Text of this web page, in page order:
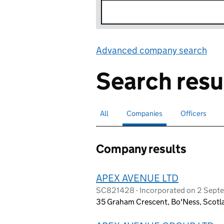
Advanced company search
Search
Search for companies or officers
All Search for
Companies selectedSearch for
Officers
Company results
APEX AVENUE LTD
SC821428 - Incorporated on 2
35 Graham Crescent, Bo'Ness,